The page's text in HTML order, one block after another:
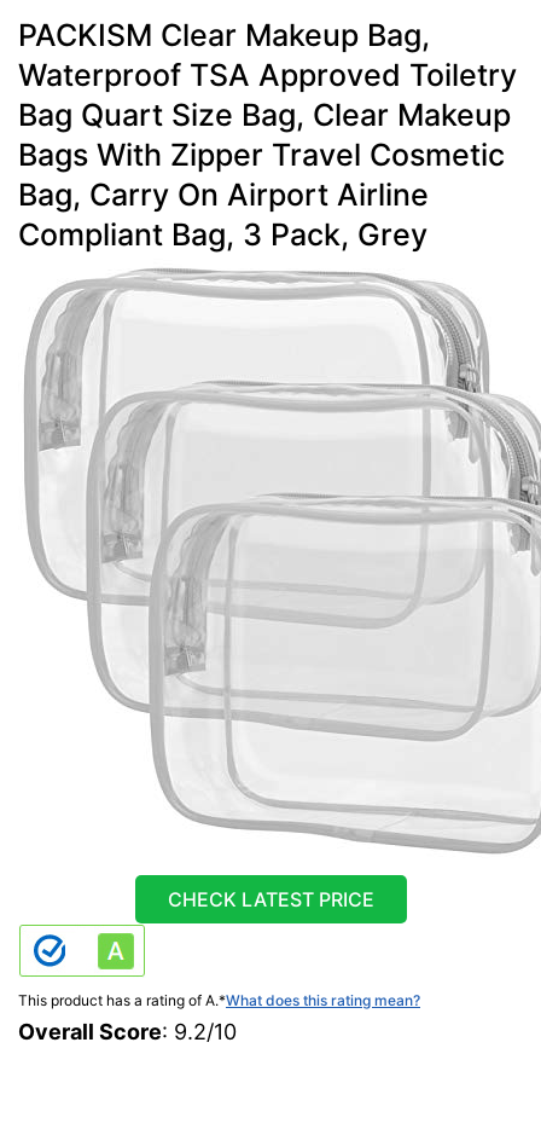
PACKISM Clear Makeup Bag,
Waterproof TSA Approved Toiletry
Bag Quart Size Bag, Clear Makeup
Bags With Zipper Travel Cosmetic
Bag, Carry On Airport Airline
Compliant Bag, 3 Pack, Grey
CHECK LATEST PRICE
This product has a rating of A.*What does this rating mean?
Overall Score: 9.2/10